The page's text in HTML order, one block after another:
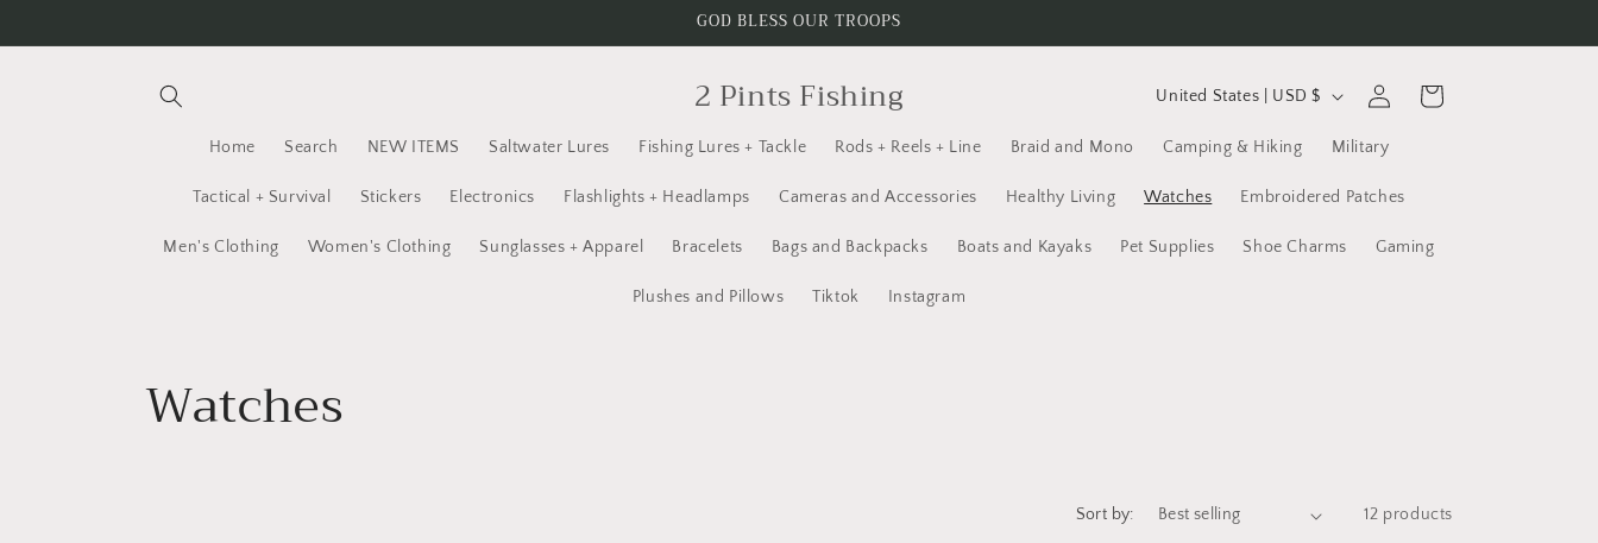
GOD BLESS OUR TROOPS
2 Pints Fishing
Home Search NEW ITEMS Saltwater Lures Fishing Lures + Tackle Rods + Reels + Line Braid and Mono Camping & Hiking Military
Tactical + Survival Stickers Electronics Flashlights + Headlamps Cameras and Accessories Healthy Living Watches Embroidered Patches
Men's Clothing Women's Clothing Sunglasses + Apparel Bracelets Bags and Backpacks Boats and Kayaks Pet Supplies Shoe Charms Gaming
Plushes and Pillows Tiktok Instagram
C
n
t
United States | USD $
in
Cart
C
Watches
Sort by: 12 products